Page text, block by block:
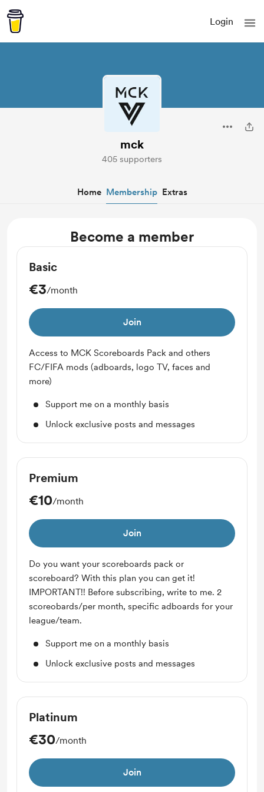
Login
mck
405 supporters
Home Membership Extras
Become a member
Basic
€3/month
Join
Access to MCK Scoreboards Pack and others
FC/FIFA mods (adboards, logo TV, faces and
more)
Support me on a monthly basis
Unlock exclusive posts and messages
Premium
€10/month
Join
Do you want your scoreboards pack or
scoreboard? With this plan you can get it!
IMPORTANT!! Before subscribing, write to me. 2
scoreobards/per month, specific adboards for your
league/team.
Support me on a monthly basis
Unlock exclusive posts and messages
Platinum
€30/month
Join